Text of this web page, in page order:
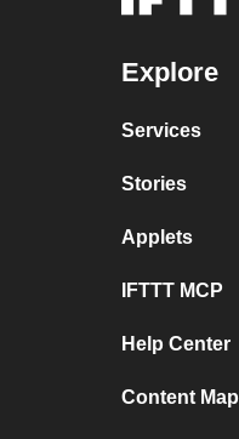
Explore
Services
Stories
Applets
IFTTT MCP
Help Center
Content Map